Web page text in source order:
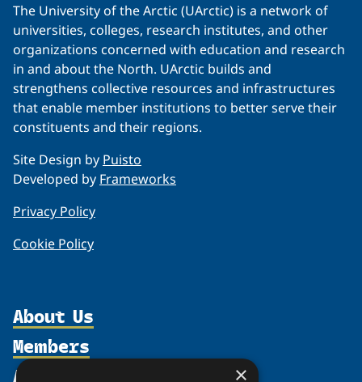
The University of the Arctic (UArctic) is a network of
universities, colleges, research institutes, and other
organizations concerned with education and research
in and about the North. UArctic builds and
strengthens collective resources and infrastructures
that enable member institutions to better serve their
constituents and their regions.
Site Design by Puisto
Developed by Frameworks
Privacy Policy
Cookie Policy
About Us
Organization
Members
Activities ×